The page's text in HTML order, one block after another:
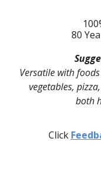
80
Versatile with
vegetables,
both
Click